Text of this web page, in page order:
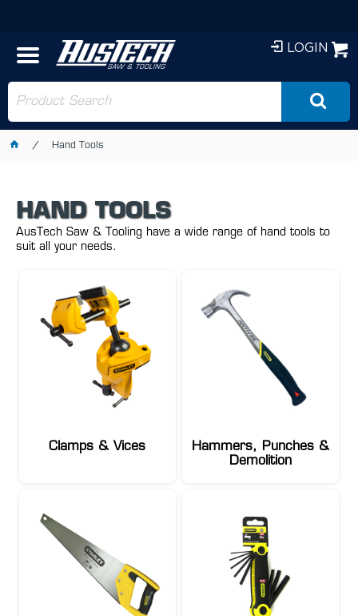
LOGIN
Hand Tools
HAND TOOLS
AusTech Saw & Tooling have a wide range of hand tools to
suit all your needs.
Clamps & Vices
Hammers, Punches &
Demolition